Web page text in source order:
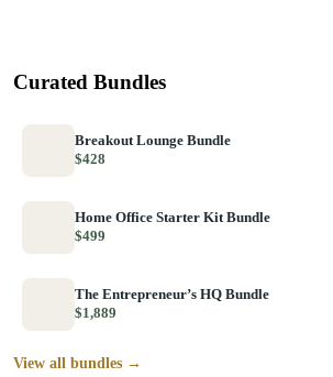
Curated Bundles
Breakout Lounge Bundle
$428
Home Office Starter Kit Bundle
$499
The Entrepreneur’s HQ Bundle
$1,889
View all bundles →